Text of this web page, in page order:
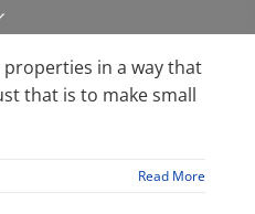
in a way that
that is to make small
Read More